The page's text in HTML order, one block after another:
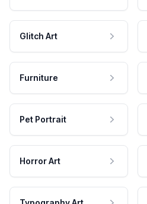
Glitch Art
Furniture
Pet Portrait
Horror Art